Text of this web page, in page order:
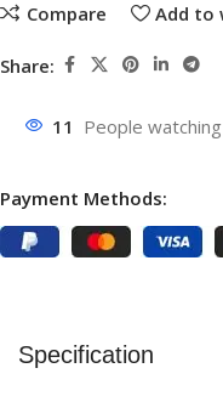
Compare Add to
Share:
11 People
Payment Methods:
Specification